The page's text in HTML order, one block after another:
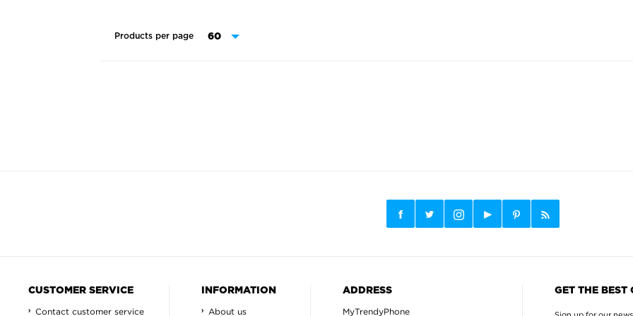
Products per page
CUSTOMER SERVICE
Contact customer service
INFORMATION
About us
ADDRESS
MyTrendyPhone
GET THE BEST